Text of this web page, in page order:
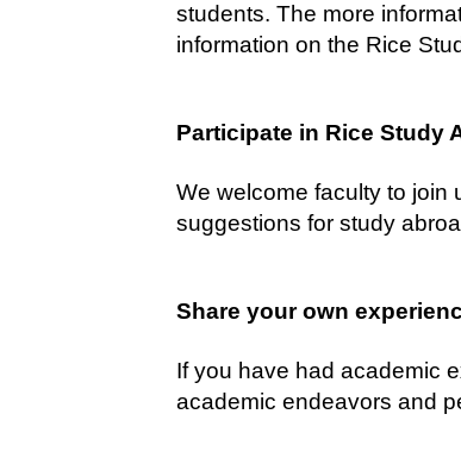
students. The more
information on the Rice
Participate in Rice Study
We welcome faculty to join
suggestions for study
Share your own
If you have had academic
academic endeavors and